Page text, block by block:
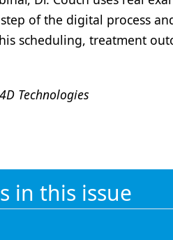
of the digital process
scheduling, treatment
Technologies
in this issue